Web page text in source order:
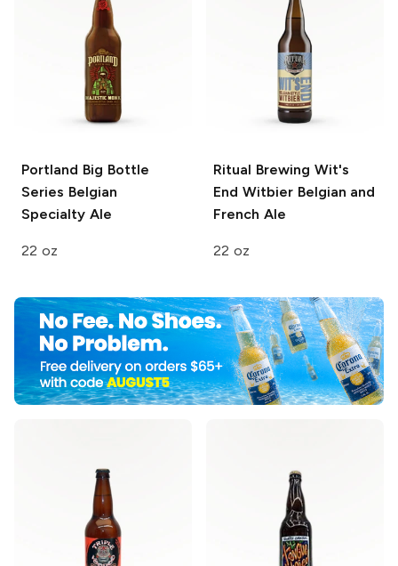
Portland Big Bottle
Series Belgian
Specialty Ale
22 oz
Ritual Brewing Wit's
End Witbier Belgian and
French Ale
22 oz